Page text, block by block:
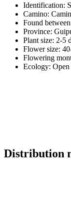
Identification:
Camino:
Found
Province:
Plant size: 2-5
Flower size:
Flowering
Ecology: Open
Distribution